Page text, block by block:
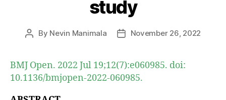
study
Post
By Nevin Manimala
PostNovember 26, 2022
BMJ Open. 2022 Jul 19;12(7):e060985. doi:
10.1136/bmjopen-2022-060985.